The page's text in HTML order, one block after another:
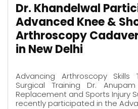
Dr. Khandelwal
Advanced Knee &
Arthroscopy
in New Delhi
Advancing Arthroscopy Skills
Surgical Training Dr.
Replacement and Sports Injury
recently participated in the